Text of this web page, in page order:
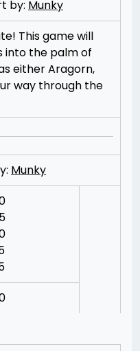
by: Munky
This game will
into the palm of
either Aragorn,
way through the
Munky